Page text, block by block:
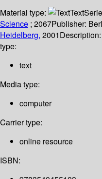
Material type:
Text
Science ; 2067Publisher:
Heidelberg, 2001Description:
type:
text
Media type:
computer
Carrier type:
online resource
ISBN: